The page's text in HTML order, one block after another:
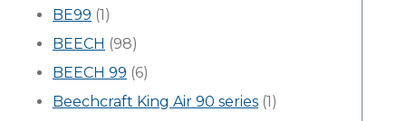
BE99 (1)
BEECH (98)
BEECH 99 (6)
Beechcraft King Air 90 series (1)